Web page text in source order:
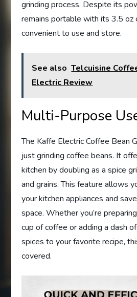
grinding process. Despite its
remains portable with its 3.5 oz
convenient to use and store.
See also Telcuisine
Electric Review
Multi-Purpose
The Kaffe Electric Coffee Bean
just grinding coffee beans. It
kitchen by doubling as a spice
and grains. This feature allows
your kitchen appliances and
space. Whether you’re
cup of coffee or adding a dash
spices to your favorite recipe,
covered.